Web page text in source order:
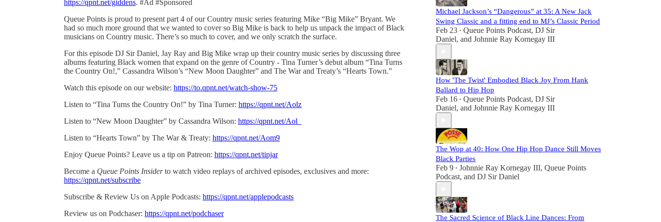
https://qpnt.net/giddens. #Ad #Sponsored
Queue Points is proud to present part 4 of our Country music series featuring Mike “Big Mike” Bryant. We
had so much more ground that we wanted to cover so Big Mike is back to help us unpack the impact of Black
musicians on Country music. There’s so much to cover, and we only scratch the surface.
For this episode DJ Sir Daniel, Jay Ray and Big Mike wrap up their country music series by discussing three
albums featuring Black women that expand on the genre of Country - Tina Turner’s debut album “Tina Turns
the Country On!,” Cassandra Wilson’s “New Moon Daughter” and The War and Treaty’s “Hearts Town.”
Watch this episode on our website: https://to.qpnt.net/watch-show-75
Listen to “Tina Turns the Country On!” by Tina Turner: https://qpnt.net/Aolz
Listen to “New Moon Daughter” by Cassandra Wilson: https://qpnt.net/Aol_
Listen to “Hearts Town” by The War & Treaty: https://qpnt.net/Aom9
Enjoy Queue Points? Leave us a tip on Patreon: https://qpnt.net/tipjar
Become a Queue Points Insiderto watch video replays of archived episodes, exclusives and more:
https://qpnt.net/subscribe
Subscribe & Review Us on Apple Podcasts: https://qpnt.net/applepodcasts
Review us on Podchaser: https://qpnt.net/podchaser
Michael Jackson’s “Dangerous” at 35: A New Jack
Swing Classic and a fitting end to MJ’s Classic Period
Feb 23 • Queue Points Podcast, DJ Sir
Daniel, and Johnnie Ray Kornegay III
How 'The Twist' Embodied Black Joy From Hank
Ballard to Hip Hop
Feb 16 • Queue Points Podcast, DJ Sir
Daniel, and Johnnie Ray Kornegay III
The Wop at 40: How One Hip Hop Dance Still Moves
Black Parties
Feb 9 • Johnnie Ray Kornegay III, Queue Points
Podcast, and DJ Sir Daniel
The Sacred Science of Black Line Dances: From